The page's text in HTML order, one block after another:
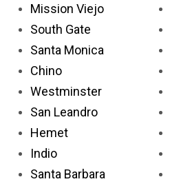
Mission Viejo
South Gate
Santa Monica
Chino
Westminster
San Leandro
Hemet
Indio
Santa Barbara